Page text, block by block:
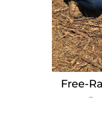
Free-
–